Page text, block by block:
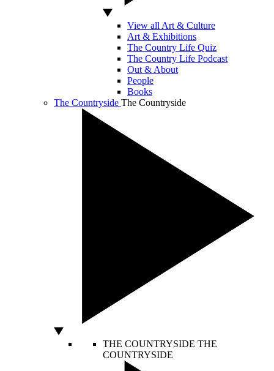
View all Art & Culture
Art & Exhibitions
The Country Life Quiz
The Country Life Podcast
Out & About
People
Books
The Countryside The Countryside
THE COUNTRYSIDE THE
COUNTRYSIDE